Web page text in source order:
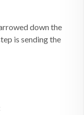
down the
is sending the